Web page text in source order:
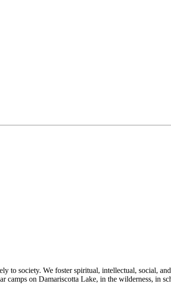
to society. We foster spiritual, intellectual, social,
camps on Damariscotta Lake, in the wilderness, in